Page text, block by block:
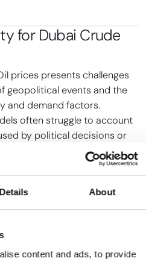
Details About
content and ads, to provide
for Dubai Crude
prices presents challenges
geopolitical events and the
and demand factors.
often struggle to account
by political decisions or
historical price data may not
of unexpected events,
decisions made by key oil-